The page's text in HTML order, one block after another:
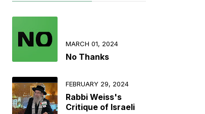
MARCH 01, 2024
No Thanks
FEBRUARY 29, 2024
Rabbi Weiss's
Critique of Israeli